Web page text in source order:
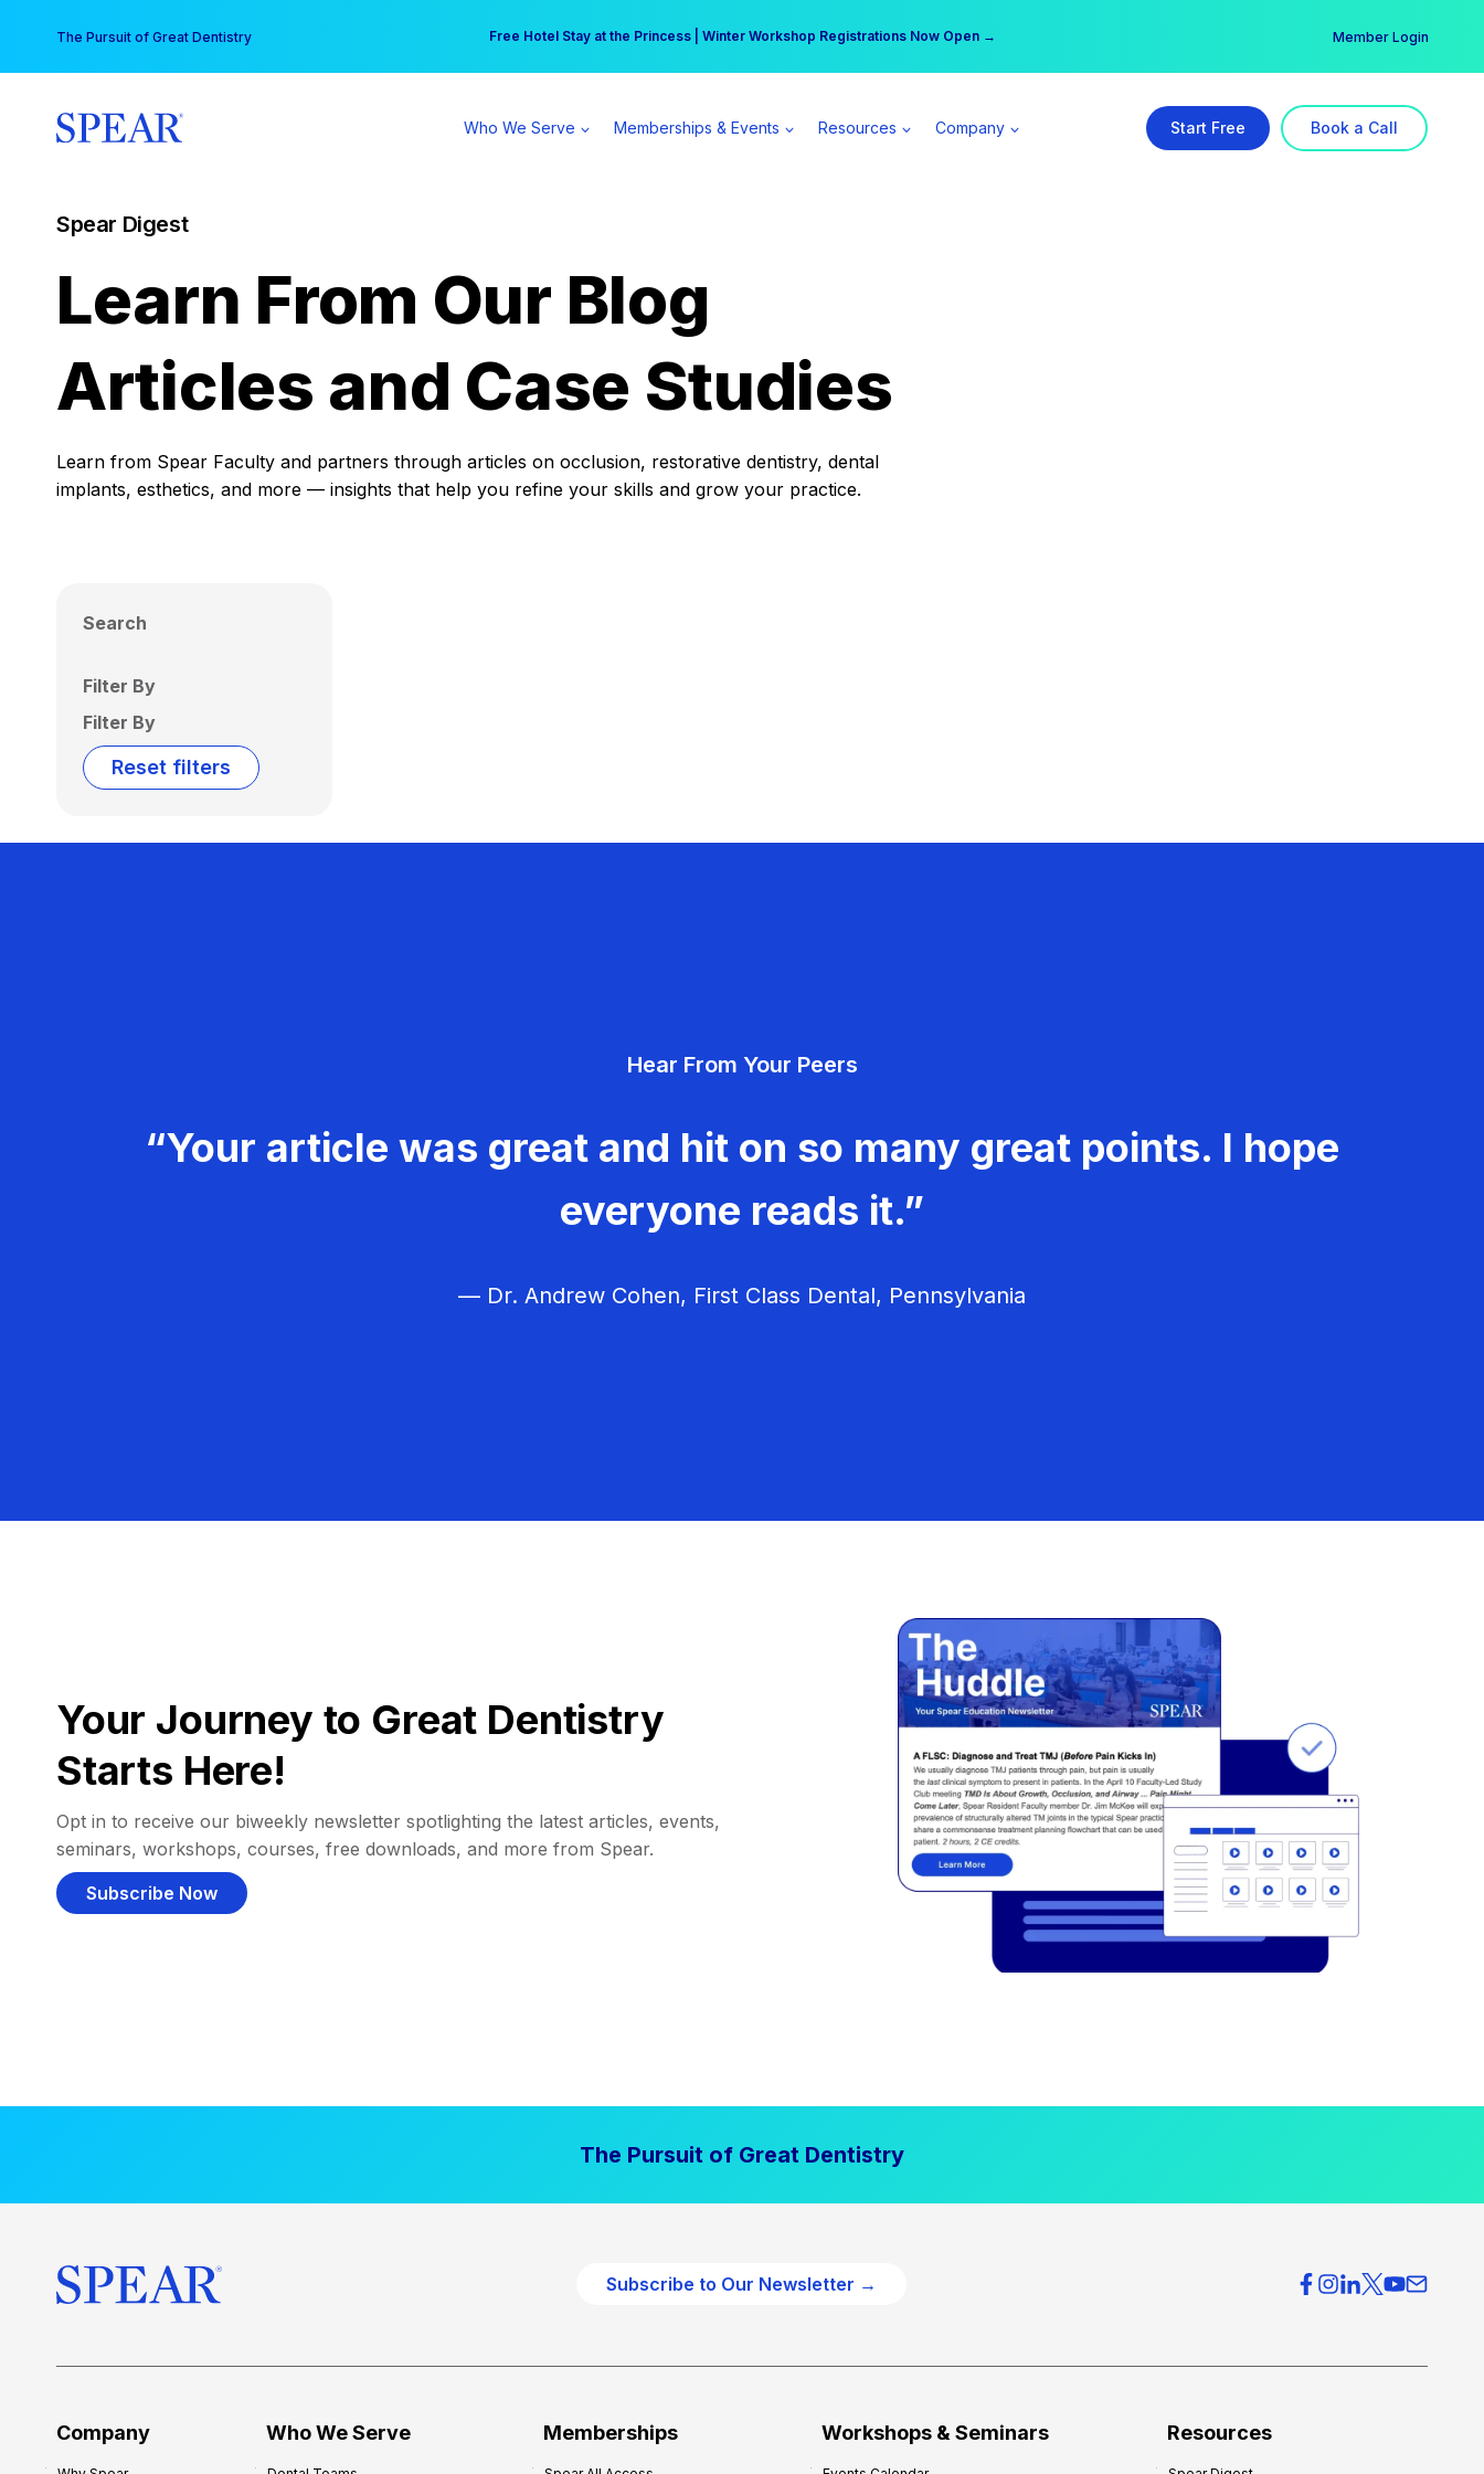
content
The Pursuit of Great Dentistry Free Hotel Stay at the Princess | Winter Workshop Registrations Now Open →
Your practice can earn $555 more per day | Become a Spear All Access Member → Member Login
Who We Serve Memberships & Events Resources Company Start Free Book a Call
Spear Digest
Learn From Our Blog
Articles and Case Studies
Learn from Spear Faculty and partners through articles on occlusion, restorative dentistry, dental
implants, esthetics, and more — insights that help you refine your skills and grow your practice.
Search
Filter By
Filter By
Reset filters
Hear From Your Peers
“Your article was great and hit on so many great points. I hope
everyone reads it.”
— Dr. Andrew Cohen, First Class Dental, Pennsylvania
Your Journey to Great Dentistry
Starts Here!
Opt in to receive our biweekly newsletter spotlighting the latest articles, events,
seminars, workshops, courses, free downloads, and more from Spear.
Subscribe Now
The Pursuit of Great Dentistry
Subscribe to Our Newsletter →
Company Who We Serve Memberships Workshops & Seminars Resources